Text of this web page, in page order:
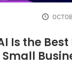
Is the